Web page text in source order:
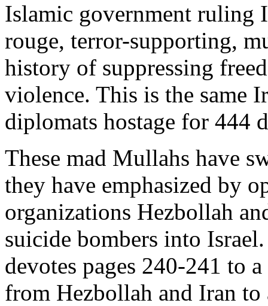
Islamic government ruling
rouge, terror-supporting,
history of suppressing
violence. This is the same
diplomats hostage for 444
These mad Mullahs have
they have emphasized by
organizations Hezbollah
suicide bombers into
devotes pages 240-241 to
from Hezbollah and Iran to